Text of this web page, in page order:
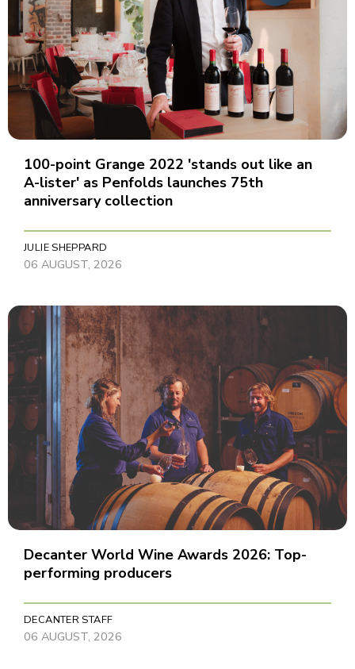
100-point Grange 2022 'stands out like an
A-lister' as Penfolds launches 75th
anniversary collection
JULIE SHEPPARD
06 AUGUST, 2026
Decanter World Wine Awards 2026: Top-
performing producers
DECANTER STAFF
06 AUGUST, 2026